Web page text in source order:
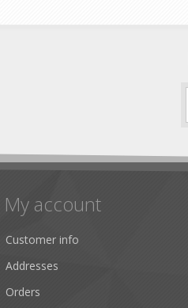
My account
Customer info
Addresses
Orders